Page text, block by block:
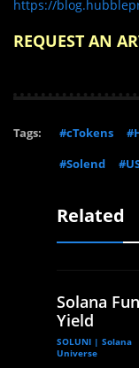
https://
REQUEST AN
Tags: #cTokens
#Solend
Related
Solana
Yield
SOLUNI | Solana
Universe